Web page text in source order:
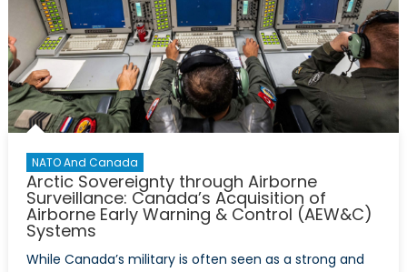
5
–
Blueprint
for
Canadian
Arctic
Leadership
NATO And Canada
Arctic Sovereignty through Airborne
Surveillance: Canada’s Acquisition of
Airborne Early Warning & Control (AEW&C)
Systems
While Canada’s military is often seen as a strong and